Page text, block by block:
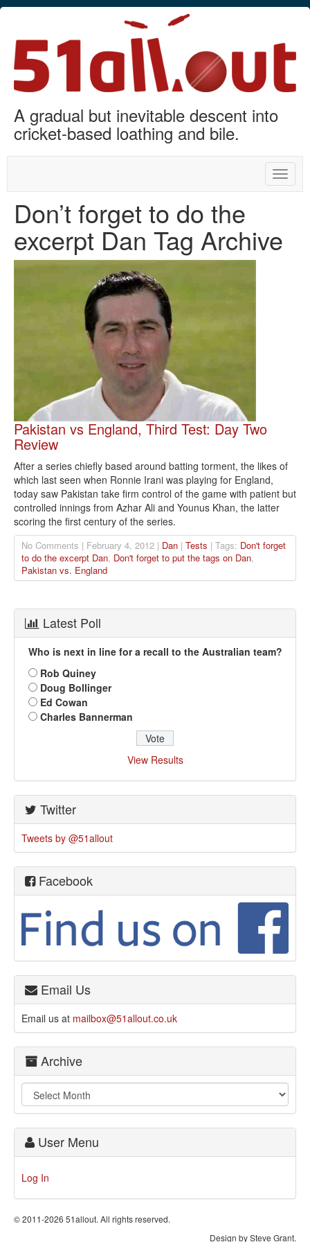
A gradual but inevitable descent into
cricket-based loathing and bile.
Toggle
Don’t forget to do the
excerpt Dan Tag Archive
Pakistan vs England, Third Test: Day Two
Review
After a series chiefly based around batting torment, the likes of
which last seen when Ronnie Irani was playing for England,
today saw Pakistan take firm control of the game with patient but
controlled innings from Azhar Ali and Younus Khan, the latter
scoring the first century of the series.
No Comments | February 4, 2012 | Dan | Tests | Tags: Don't forget
to do the excerpt Dan, Don't forget to put the tags on Dan,
Pakistan vs. England
Latest Poll
Who is next in line for a recall to the Australian team?
Rob Quiney
Doug Bollinger
Ed Cowan
Charles Bannerman
View Results
Twitter
Tweets by @51allout
Facebook
Email Us
Email us at mailbox@51allout.co.uk
Archive
User Menu
Log In
© 2011-2026 51allout. All rights reserved.
Design by Steve Grant.